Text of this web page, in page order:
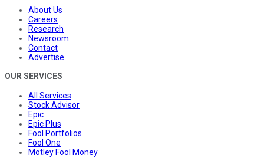
About Us
Careers
Research
Newsroom
Contact
Advertise
OUR SERVICES
All Services
Stock Advisor
Epic
Epic Plus
Fool Portfolios
Fool One
Motley Fool Money